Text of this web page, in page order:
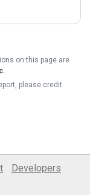
on this page are
please credit
Developers